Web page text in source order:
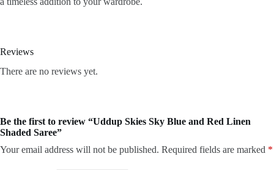
Reviews
There are no reviews yet.
Be the first to review “Uddup Skies Sky Blue and Red Linen
Shaded Saree”
Your email address will not be published. Required fields are marked *